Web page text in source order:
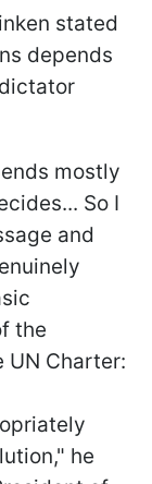
stated
depends
mostly
So I
and
the
UN Charter:
he